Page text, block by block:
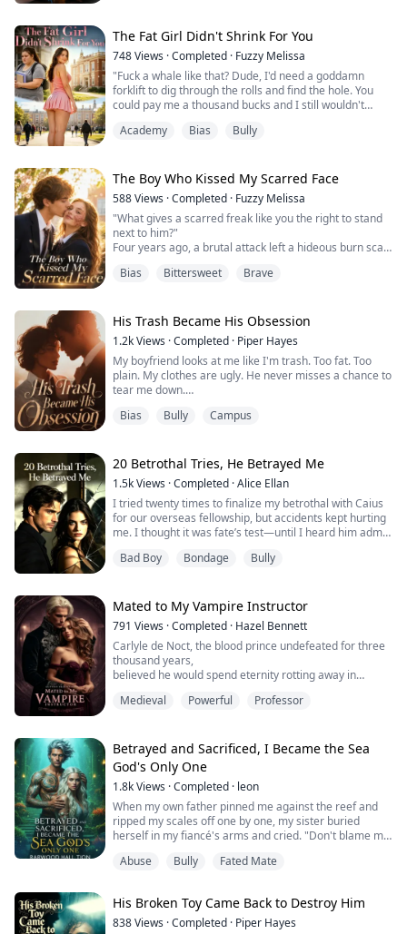
believing he was my only savior and my last ray of
hope.
Yet his kindness ...
The Fat Girl Didn't Shrink For You
748Views ·Completed · Fuzzy Melissa
"Fuck a whale like that? Dude, I'd need a goddamn
forklift to dig through the rolls and find the hole. You
could pay me a thousand bucks and I still wouldn't
challenge."
house.
That night, I was the joke. The fattest pig in their
twisted little ...
Academy Bias Bully
The Boy Who Kissed My Scarred Face
588Views ·Completed · Fuzzy Melissa
"What gives a scarred freak like you the right to stand
next to him?"
Four years ago, a brutal attack left a hideous burn scar
behind a black mask, fading into the darkest corners of
Then Michael came back.
He's the President of Model UN, an I...
Bias Bittersweet Brave
His Trash Became His Obsession
1.2kViews ·Completed · Piper Hayes
My boyfriend looks at me like I'm trash. Too fat. Too
plain. My clothes are ugly. He never misses a chance to
tear me down.
I thought he was just mean. Then his "good friend"
That board was three months of work. Three months of
all-nighters, twice I passed out from low blood sugar. It
was our entry for the National Robotics Co...
Bias Bully Campus
20 Betrothal Tries, He Betrayed Me
1.5kViews ·Completed ·Alice Ellan
I tried twenty times to finalize my betrothal with Caius
for our overseas fellowship, but accidents kept hurting
me. I thought it was fate’s test—until I heard him admit
to make me quit, all to keep his reputation clean. Now
Bad Boy Bondage Bully
Mated to My Vampire Instructor
791 Views ·Completed · Hazel Bennett
Carlyle de Noct, the blood prince undefeated for three
thousand years,
believed he would spend eternity rotting away in
Until, in Dust Alley, he was saved by a wingless girl of
Medieval Powerful Professor
Betrayed and Sacrificed, I Became the Sea
God's Only One
1.8kViews ·Completed · leon
When my own father pinned me against the reef and
ripped my scales off one by one, my sister buried
herself in my fiancé's arms and cried. "Don't blame my
Right there in front of everyone, they decided to offer
But when I was dragged, half-dead, into the black
prison, wha...
Abuse Bully Fated Mate
His Broken Toy Came Back to Destroy Him
838Views ·Completed · Piper Hayes